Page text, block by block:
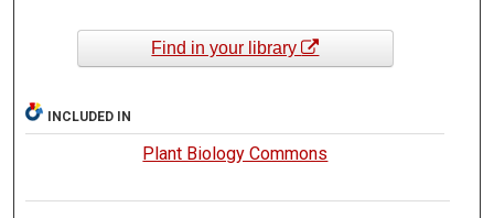
Find in your library
INCLUDED IN
Plant Biology Commons